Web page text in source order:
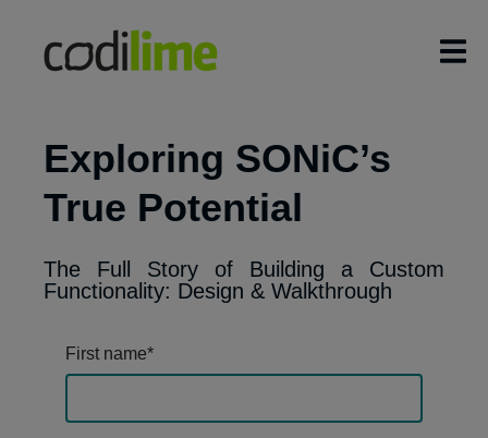
Exploring SONiC’s
True Potential
The Full Story of Building a Custom
Functionality: Design & Walkthrough
First name*